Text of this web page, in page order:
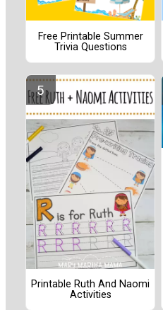
Free Printable Summer
Trivia Questions
Printable Ruth And Naomi
Activities